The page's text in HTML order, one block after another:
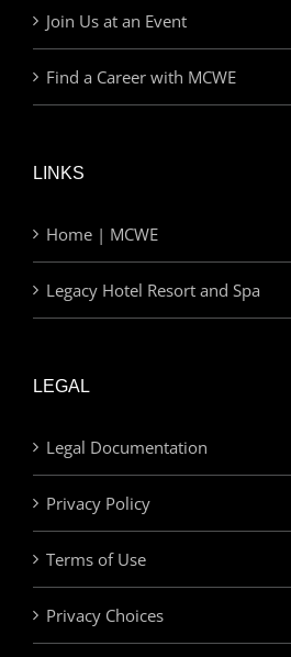
Join Us at an Event
Find a Career with MCWE
LINKS
Home | MCWE
Legacy Hotel Resort and Spa
LEGAL
Legal Documentation
Privacy Policy
Terms of Use
Privacy Choices